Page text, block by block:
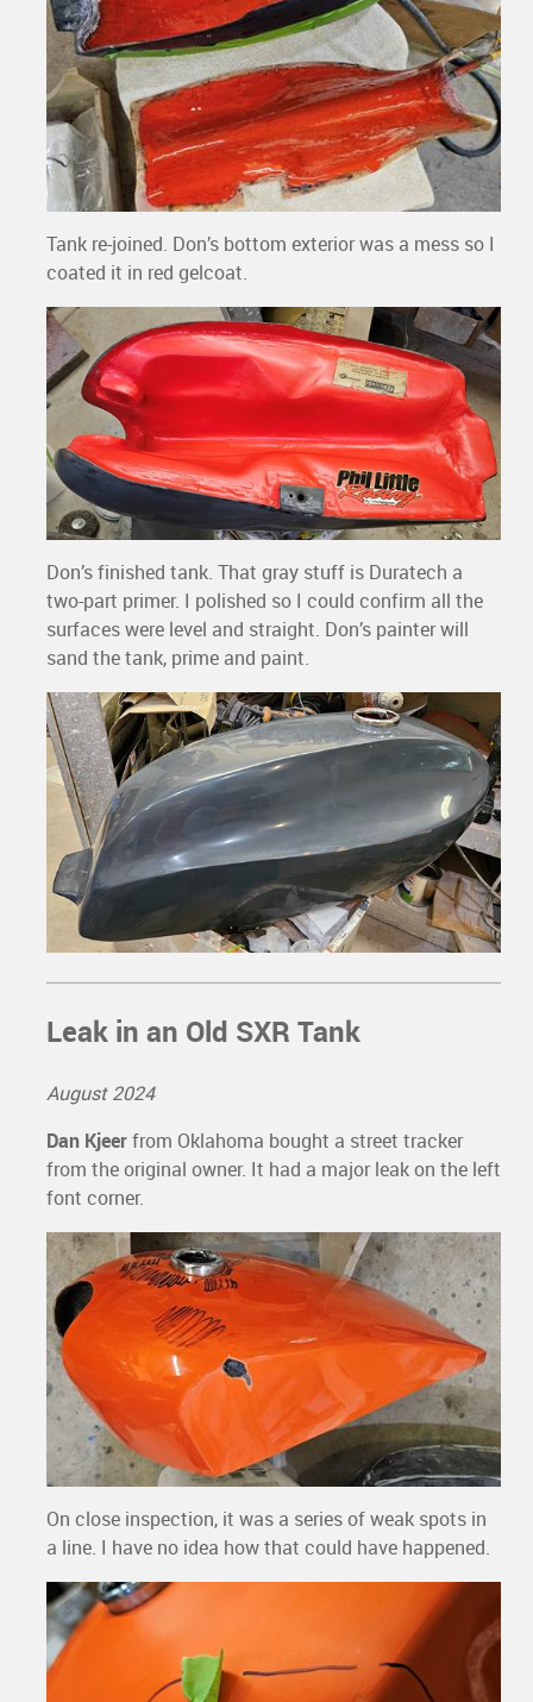
Tank re-joined. Don’s bottom exterior was a mess so I
coated it in red gelcoat.
Don’s finished tank. That gray stuff is Duratech a
two-part primer. I polished so I could confirm all the
surfaces were level and straight. Don’s painter will
sand the tank, prime and paint.
Leak in an Old SXR Tank
August 2024
Dan Kjeer from Oklahoma bought a street tracker
from the original owner. It had a major leak on the left
font corner.
On close inspection, it was a series of weak spots in
a line. I have no idea how that could have happened.